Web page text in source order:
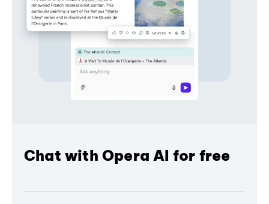
Chat with Opera AI for free